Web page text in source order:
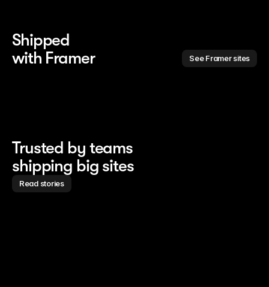
Shipped
with Framer
See Framer sites
Trusted by teams
shipping big sites
Read stories